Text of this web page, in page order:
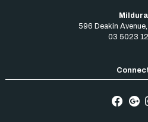
Mildura
596 Deakin Avenue,
03 5023